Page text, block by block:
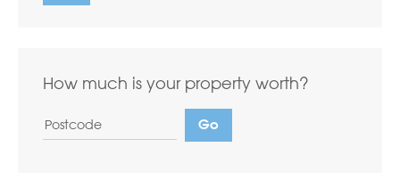
How much is your property worth?